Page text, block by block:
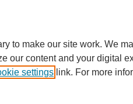
to make our site work. We
our content and your digital
settings link. For more